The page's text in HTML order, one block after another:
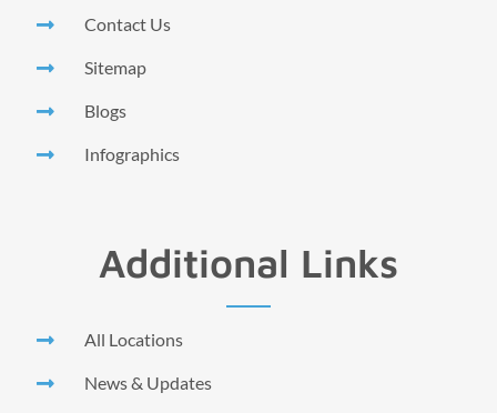
Contact Us
Sitemap
Blogs
Infographics
Additional Links
All Locations
News & Updates